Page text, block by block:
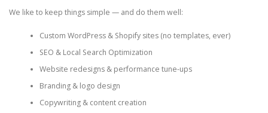
We like to keep things simple — and do them well:
Custom WordPress & Shopify sites (no templates, ever)
SEO & Local Search Optimization
Website redesigns & performance tune-ups
Branding & logo design
Copywriting & content creation